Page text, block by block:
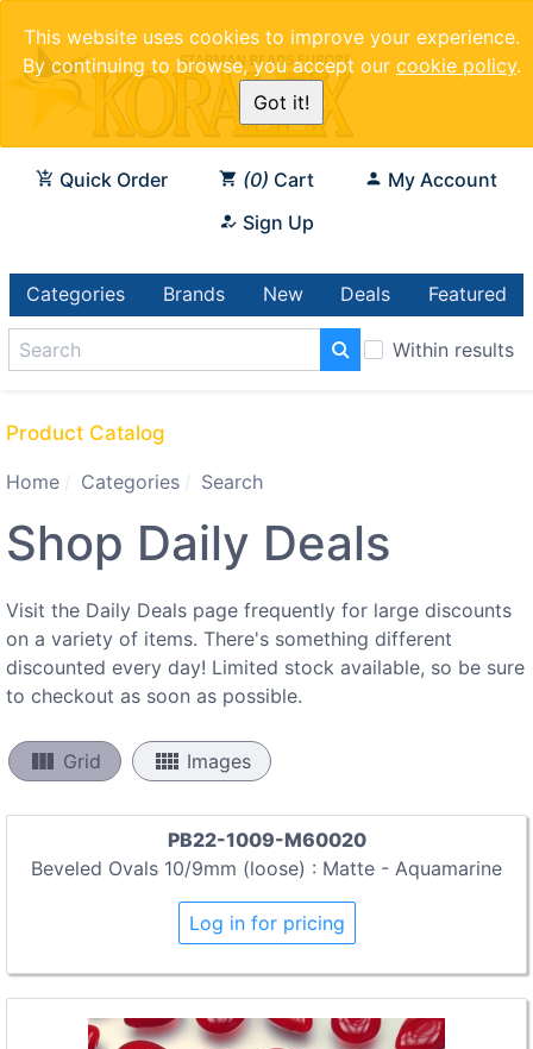
This website uses cookies to improve your experience.
By continuing to browse, you accept our cookie policy.
Got it!
Quick Order 0 Cart
My Account
Sign Up
Categories Brands New Deals Featured
Within results
Product Catalog
Home Categories Search
Shop Daily Deals
Visit the Daily Deals page frequently for large discounts
on a variety of items. There's something different
discounted every day! Limited stock available, so be sure
to checkout as soon as possible.
view_column Grid view_comfy Images
PB22-1009-M60020
Beveled Ovals 10/9mm (loose) : Matte - Aquamarine
Log in for pricing